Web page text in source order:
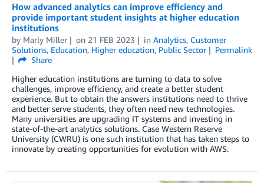
How advanced analytics can improve efficiency and
provide important student insights at higher education
institutions
by Marly Miller on 21 FEB 2023 in Analytics, Customer
Solutions, Education, Higher education, Public Sector
Permalink
Share
Higher education institutions are turning to data to solve
challenges, improve efficiency, and create a better student
experience. But to obtain the answers institutions need to thrive
and better serve students, they often need new technologies.
Many universities are upgrading IT systems and investing in
state-of-the-art analytics solutions. Case Western Reserve
University (CWRU) is one such institution that has taken steps to
innovate by creating opportunities for evolution with AWS.